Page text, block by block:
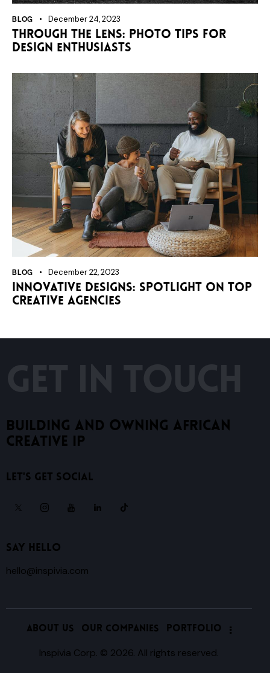
BLOG December 24, 2023
Through the lens: photo tips for
design enthusiasts
BLOG December 22, 2023
Innovative designs: spotlight on top
creative agencies
Building and owning African
creative IP
Let's get Social
Say Hello
hello@inspivia.com
ABOUT US OUR COMPANIES PORTFOLIO
Inspivia Corp. © 2026. All rights reserved.